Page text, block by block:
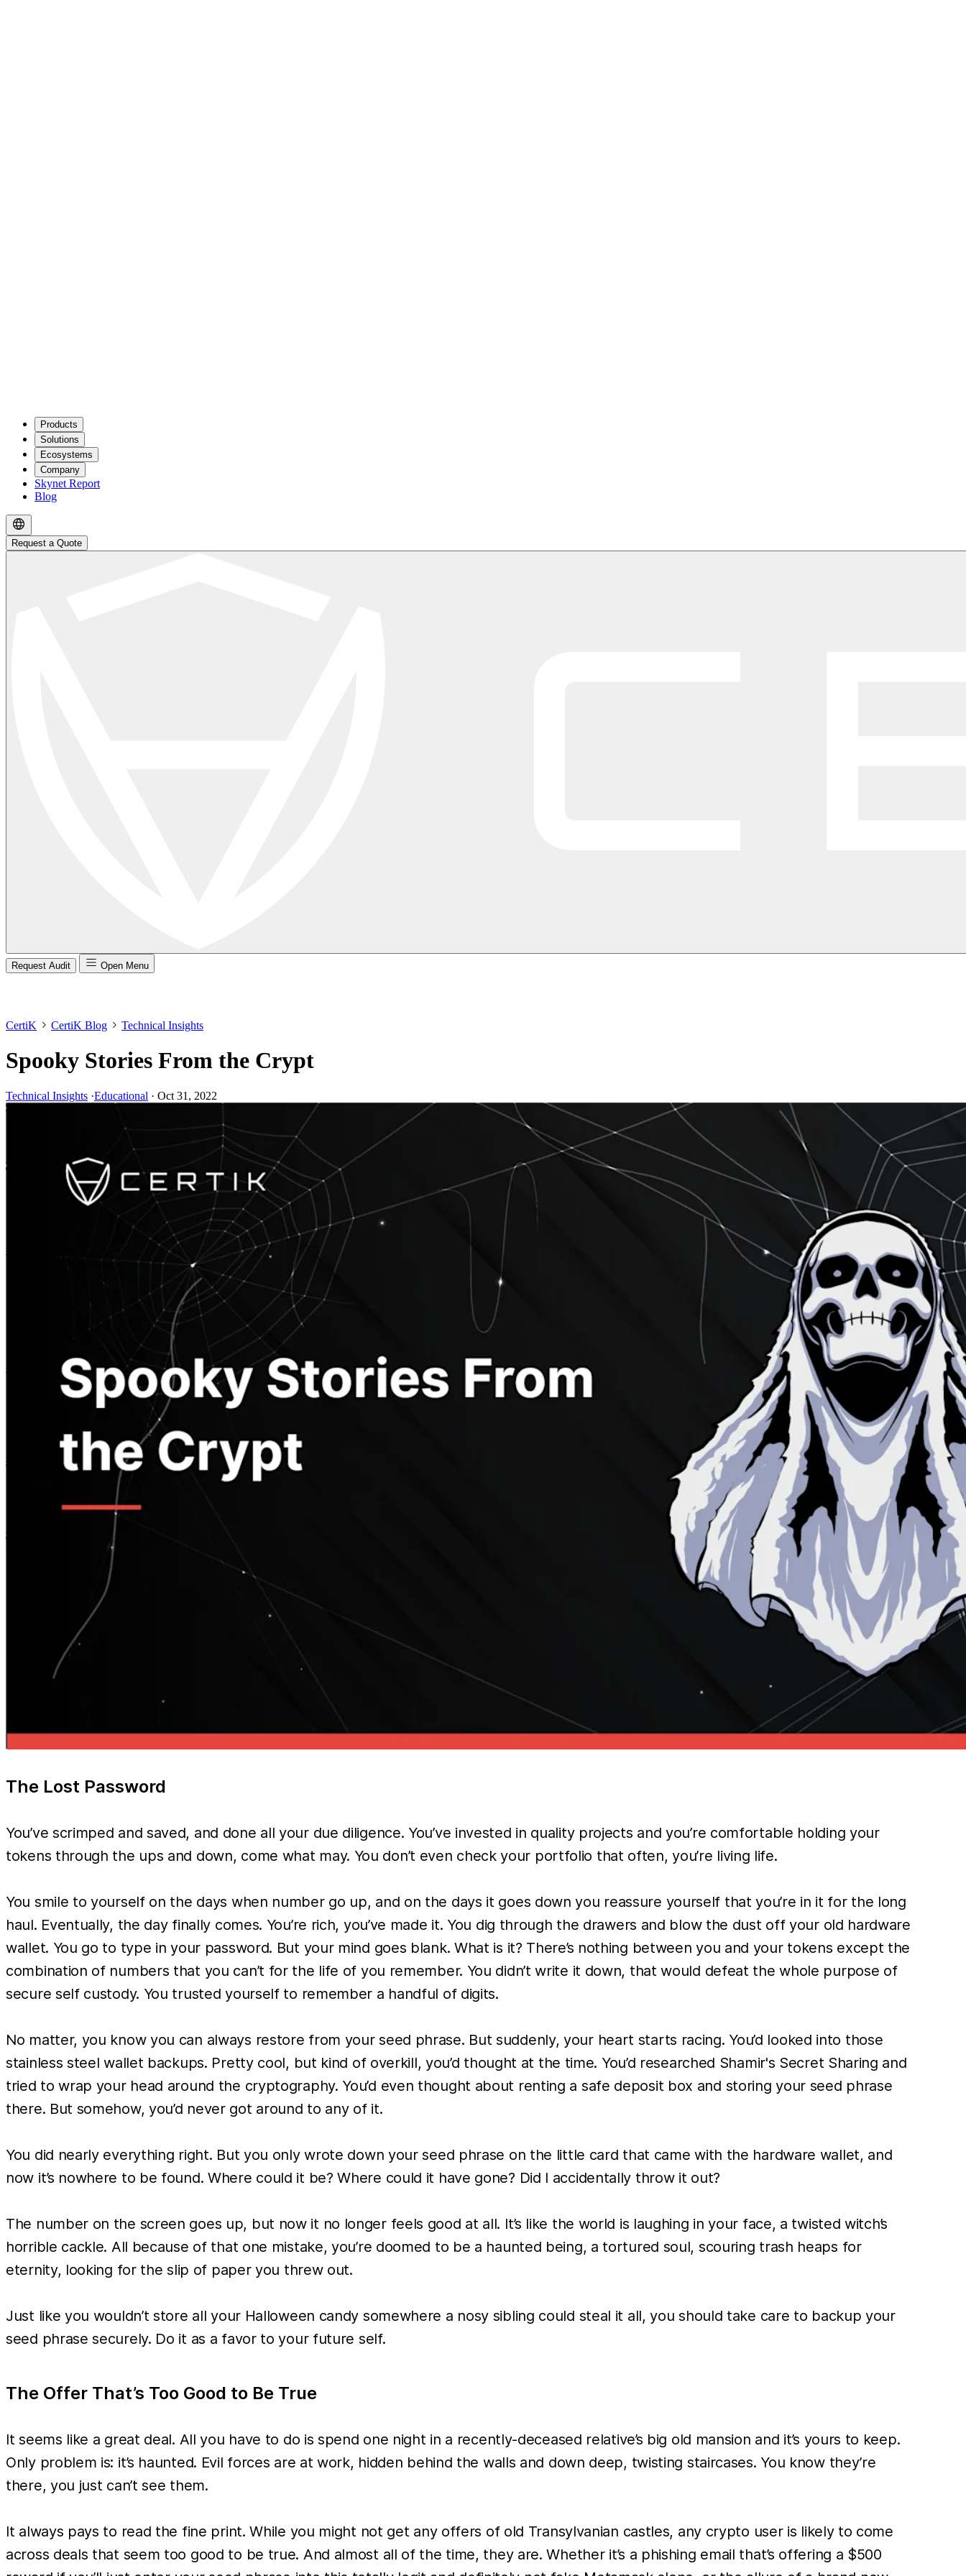
Products
Solutions
Ecosystems
Company
Skynet Report
Blog
Request a Quote
Request Audit Open Menu
CertiK CertiK Blog Technical Insights
Spooky Stories From the Crypt
Technical Insights ·Educational · Oct 31, 2022
The Lost Password
You’ve scrimped and saved, and done all your due diligence. You’ve invested in quality projects and you’re comfortable holding your
tokens through the ups and down, come what may. You don’t even check your portfolio that often, you’re living life.
You smile to yourself on the days when number go up, and on the days it goes down you reassure yourself that you’re in it for the long
haul. Eventually, the day finally comes. You’re rich, you’ve made it. You dig through the drawers and blow the dust off your old hardware
wallet. You go to type in your password. But your mind goes blank. What is it? There’s nothing between you and your tokens except the
combination of numbers that you can’t for the life of you remember. You didn’t write it down, that would defeat the whole purpose of
secure self custody. You trusted yourself to remember a handful of digits.
No matter, you know you can always restore from your seed phrase. But suddenly, your heart starts racing. You’d looked into those
stainless steel wallet backups. Pretty cool, but kind of overkill, you’d thought at the time. You’d researched Shamir's Secret Sharing and
tried to wrap your head around the cryptography. You’d even thought about renting a safe deposit box and storing your seed phrase
there. But somehow, you’d never got around to any of it.
You did nearly everything right. But you only wrote down your seed phrase on the little card that came with the hardware wallet, and
now it’s nowhere to be found. Where could it be? Where could it have gone? Did I accidentally throw it out?
The number on the screen goes up, but now it no longer feels good at all. It’s like the world is laughing in your face, a twisted witch’s
horrible cackle. All because of that one mistake, you’re doomed to be a haunted being, a tortured soul, scouring trash heaps for
eternity, looking for the slip of paper you threw out.
Just like you wouldn’t store all your Halloween candy somewhere a nosy sibling could steal it all, you should take care to backup your
seed phrase securely. Do it as a favor to your future self.
The Offer That’s Too Good to Be True
It seems like a great deal. All you have to do is spend one night in a recently-deceased relative’s big old mansion and it’s yours to keep.
Only problem is: it’s haunted. Evil forces are at work, hidden behind the walls and down deep, twisting staircases. You know they’re
there, you just can’t see them.
It always pays to read the fine print. While you might not get any offers of old Transylvanian castles, any crypto user is likely to come
across deals that seem too good to be true. And almost all of the time, they are. Whether it’s a phishing email that’s offering a $500